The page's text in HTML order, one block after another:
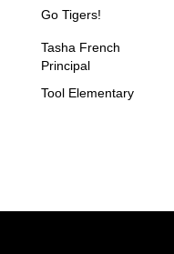
Go Tigers!
Tasha French
Principal
Tool Elementary